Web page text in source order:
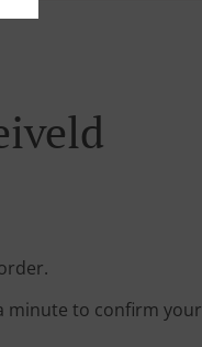
minute to confirm your